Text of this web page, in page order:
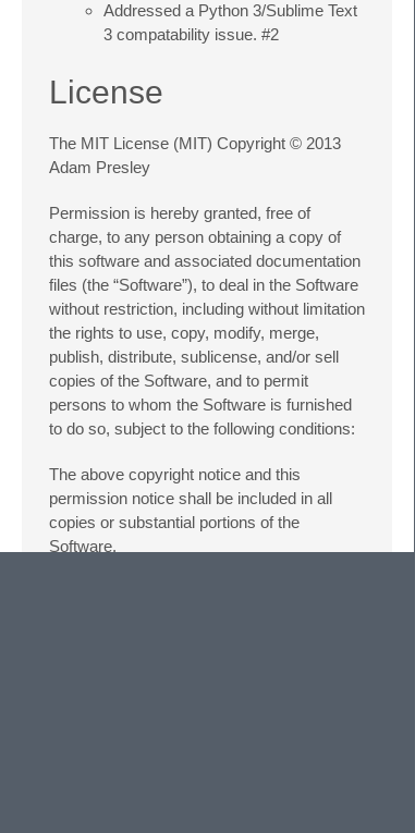
Addressed a Python 3/Sublime Text
3 compatability issue. #2
License
The MIT License (MIT) Copyright © 2013
Adam Presley
Permission is hereby granted, free of
charge, to any person obtaining a copy of
this software and associated documentation
files (the “Software”), to deal in the Software
without restriction, including without limitation
the rights to use, copy, modify, merge,
publish, distribute, sublicense, and/or sell
copies of the Software, and to permit
persons to whom the Software is furnished
to do so, subject to the following conditions:
The above copyright notice and this
permission notice shall be included in all
copies or substantial portions of the
Software.